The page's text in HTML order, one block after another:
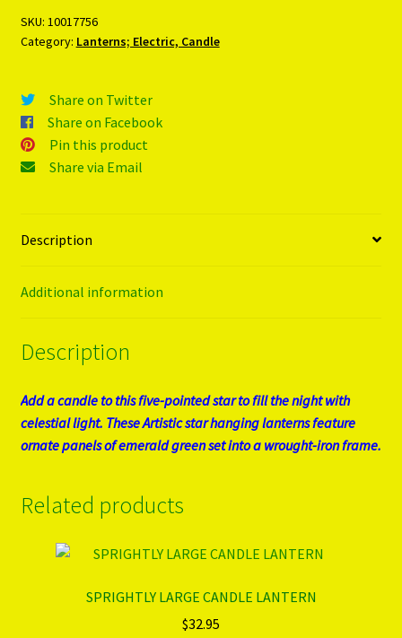
SKU: 10017756
Category: Lanterns; Electric, Candle
Share on Twitter
Share on Facebook
Pin this product
Share via Email
Description
Additional information
Description
Add a candle to this five-pointed star to fill the night with
celestial light. These Artistic star hanging lanterns feature
ornate panels of emerald green set into a wrought-iron frame.
Related products
SPRIGHTLY LARGE CANDLE LANTERN
$32.95